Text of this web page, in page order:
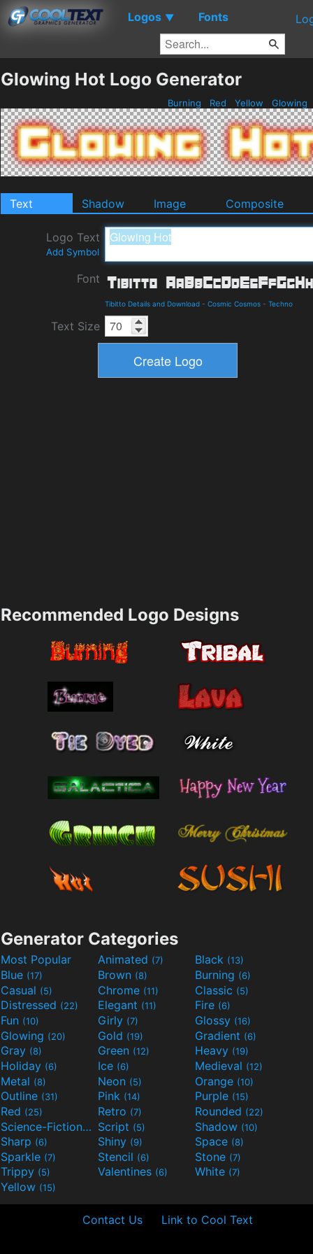
Logos ▼ Fonts
Glowing Hot Logo Generator
Burning Red Yellow Glowing
Text Shadow Image Composite
Logo Text
Add Symbol
Font
Tibitto Details and Download - Cosmic Cosmos - Techno
Text Size
Recommended Logo Designs
Generator Categories
Most Popular Animated (7) Black (13)
Blue (17) Brown (8) Burning (6)
Casual (5) Chrome (11) Classic (5)
Distressed (22) Elegant (11) Fire (6)
Fun (10) Girly (7) Glossy (16)
Glowing (20) Gold (19) Gradient (6)
Gray (8) Green (12) Heavy (19)
Holiday (6) Ice (6) Medieval (12)
Metal (8) Neon (5) Orange (10)
Outline (31) Pink (14) Purple (15)
Red (25) Retro (7) Rounded (22)
Science-Fiction(9) Script (5) Shadow (10)
Sharp (6) Shiny (9) Space (8)
Sparkle (7) Stencil (6) Stone (7)
Trippy (5) Valentines (6) White (7)
Yellow (15)
Contact Us Link to Cool Text